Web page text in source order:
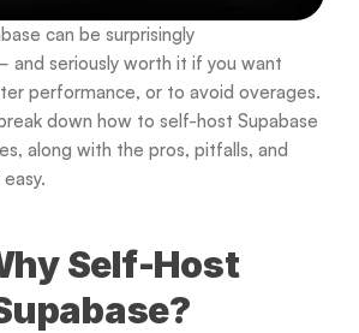
can be surprisingly
seriously worth it if you want
performance, or to avoid overages.
down how to self-host Supabase
along with the pros, pitfalls, and
Self-Host